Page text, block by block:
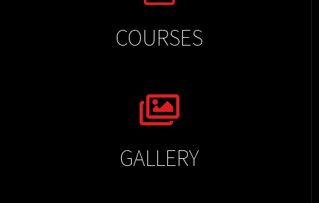
COURSES
GALLERY